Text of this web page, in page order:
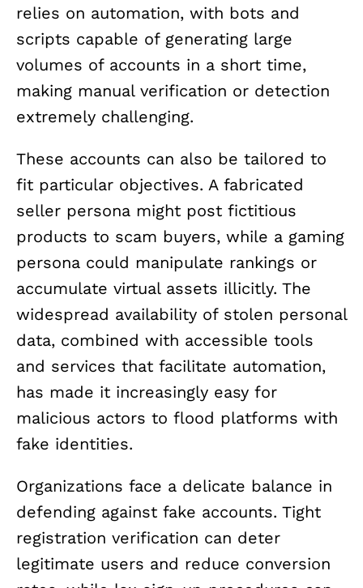
relies on automation, with bots and
scripts capable of generating large
volumes of accounts in a short time,
making manual verification or detection
extremely challenging.
These accounts can also be tailored to
fit particular objectives. A fabricated
seller persona might post fictitious
products to scam buyers, while a gaming
persona could manipulate rankings or
accumulate virtual assets illicitly. The
widespread availability of stolen personal
data, combined with accessible tools
and services that facilitate automation,
has made it increasingly easy for
malicious actors to flood platforms with
fake identities.
Organizations face a delicate balance in
defending against fake accounts. Tight
registration verification can deter
legitimate users and reduce conversion